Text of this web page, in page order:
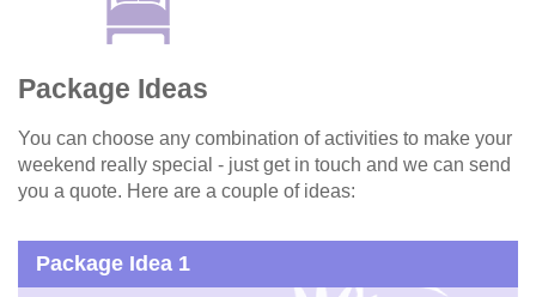
Package Ideas
You can choose any combination of activities to make your
weekend really special - just get in touch and we can send
you a quote. Here are a couple of ideas:
Package Idea 1